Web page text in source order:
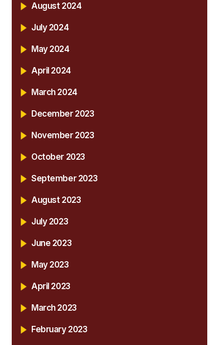
August 2024
July 2024
May 2024
April 2024
March 2024
December 2023
November 2023
October 2023
September 2023
August 2023
July 2023
June 2023
May 2023
April 2023
March 2023
February 2023